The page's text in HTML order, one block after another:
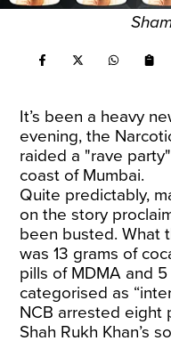
It’s been a heavy
evening, the
raided a "rave
coast of Mumbai.
Quite predictably,
on the story
been busted. What
was 13 grams of
pills of MDMA and
categorised as
NCB arrested eight
Shah Rukh Khan’s